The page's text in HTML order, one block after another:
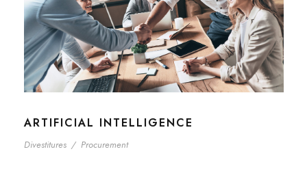
ARTIFICIAL INTELLIGENCE
Divestitures / Procurement